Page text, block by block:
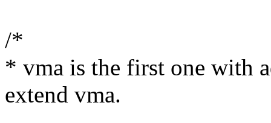
/*
* vma is the first one with
extend vma.